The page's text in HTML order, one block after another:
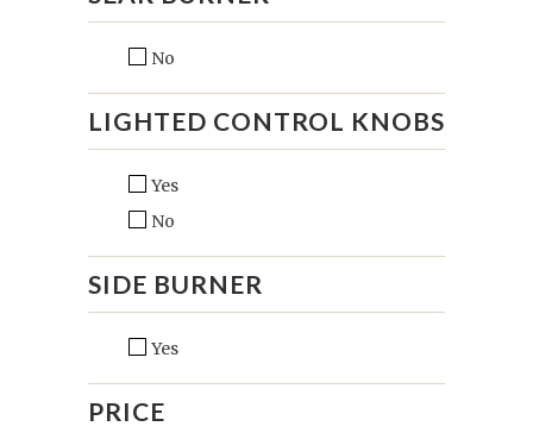
No
LIGHTED CONTROL KNOBS
Yes
No
SIDE BURNER
Yes
PRICE